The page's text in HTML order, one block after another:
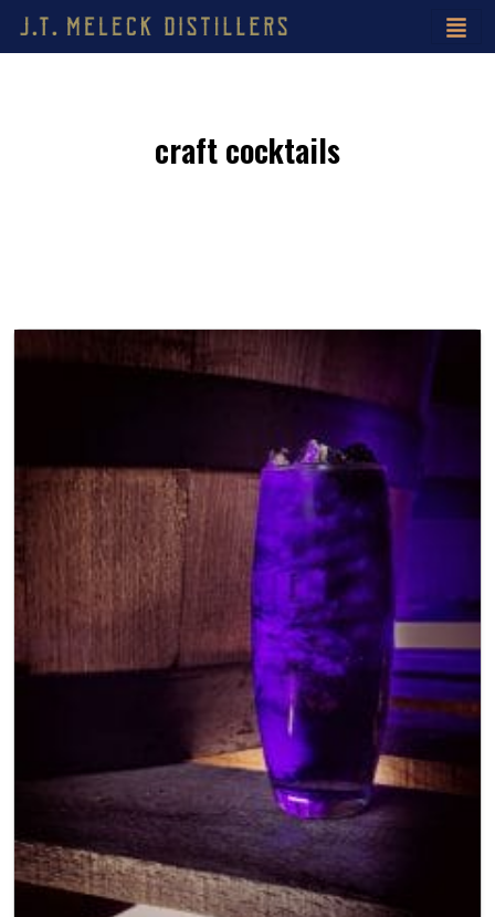
craft cocktails